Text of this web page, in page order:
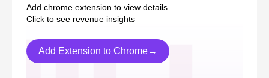
Add chrome extension to view details
Click to see revenue insights
Add Extension to Chrome→